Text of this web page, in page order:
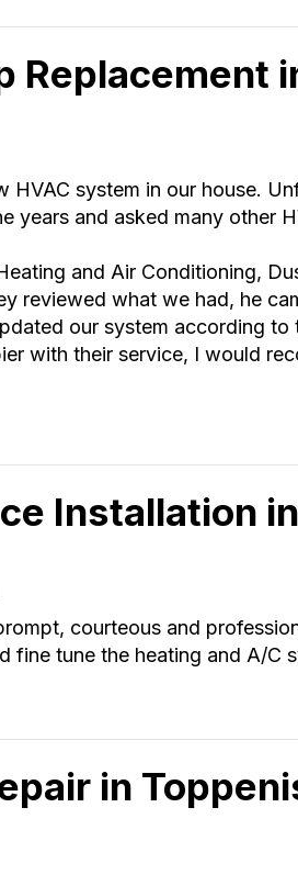
Replacement
HVAC system in our house.
years and asked many other
and Air Conditioning,
reviewed what we had, he
our system according to
with their service, I would
Installation
courteous and
fine tune the heating and A/C
in